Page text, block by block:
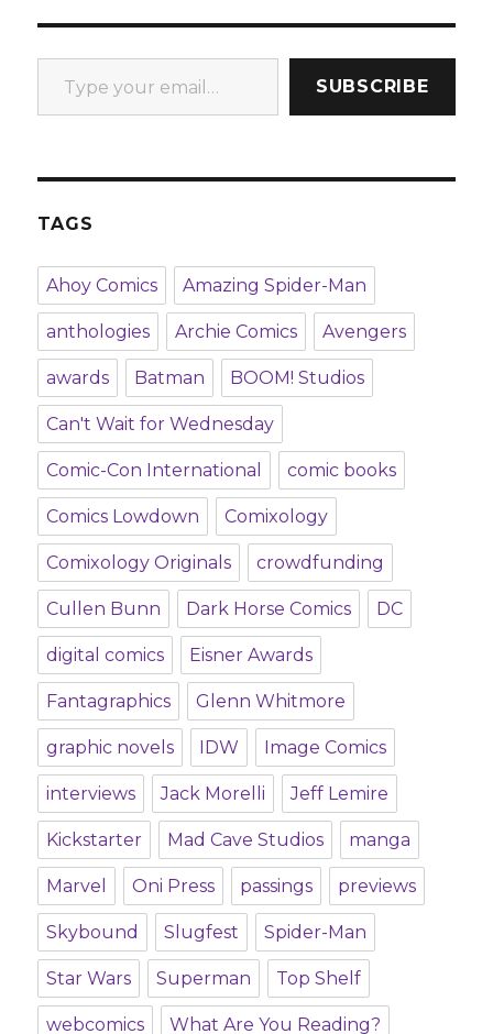
Type your email…
SUBSCRIBE
TAGS
Ahoy Comics Amazing Spider-Man
anthologies Archie Comics Avengers
awards Batman BOOM! Studios
Can't Wait for Wednesday
Comic-Con International comic books
Comics Lowdown Comixology
Comixology Originals crowdfunding
Cullen Bunn Dark Horse Comics DC
digital comics Eisner Awards
Fantagraphics Glenn Whitmore
graphic novels IDW Image Comics
interviews Jack Morelli Jeff Lemire
Kickstarter Mad Cave Studios manga
Marvel Oni Press passings previews
Skybound Slugfest Spider-Man
Star Wars Superman Top Shelf
webcomics What Are You Reading?